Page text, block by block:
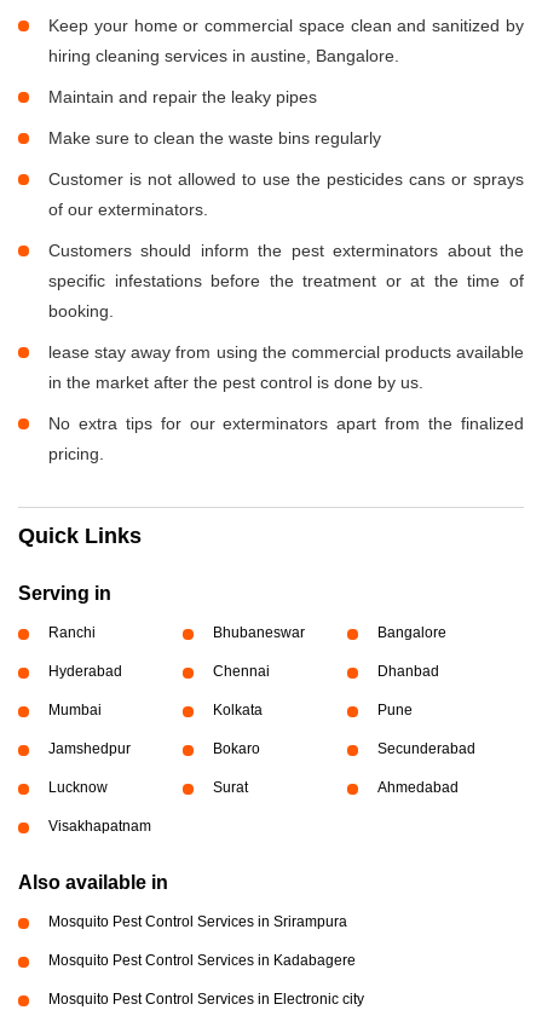
Keep your home or commercial space clean and sanitized by
hiring cleaning services in austine, Bangalore.
Maintain and repair the leaky pipes
Make sure to clean the waste bins regularly
Customer is not allowed to use the pesticides cans or sprays
of our exterminators.
Customers should inform the pest exterminators about the
specific infestations before the treatment or at the time of
booking.
lease stay away from using the commercial products available
in the market after the pest control is done by us.
No extra tips for our exterminators apart from the finalized
pricing.
Quick Links
Serving in
Ranchi Bhubaneswar Bangalore
Hyderabad Chennai Dhanbad
Mumbai Kolkata Pune
Jamshedpur Bokaro Secunderabad
Lucknow Surat Ahmedabad
Visakhapatnam
Also available in
Mosquito Pest Control Services in Srirampura
Mosquito Pest Control Services in Kadabagere
Mosquito Pest Control Services in Electronic city